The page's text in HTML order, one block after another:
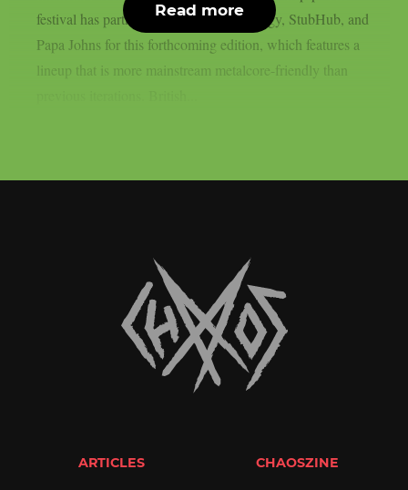
festival has partnered with Monster Energy, StubHub, and
Papa Johns for this forthcoming edition, which features a
lineup that is more mainstream metalcore-friendly than
Read more
ARTICLES CHAOSZINE